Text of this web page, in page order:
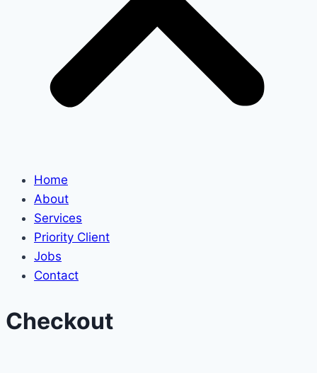
Home
About
Services
Priority Client
Jobs
Contact
Checkout